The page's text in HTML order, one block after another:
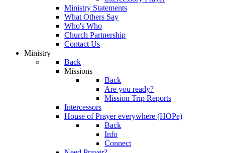
Ministry Statements
What Others Say
Who's Who
Church Partnership
Contact Us
Ministry
Back
Missions
Back
Are you ready?
Mission Trip Reports
Intercessors
House of Prayer everywhere (HOPe)
Back
Info
Connect